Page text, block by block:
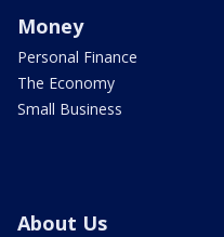
Money
Personal Finance
The Economy
Small Business
About Us